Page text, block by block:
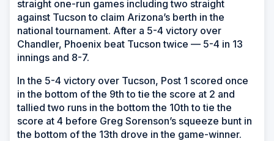
straight one-run games including two straight
against Tucson to claim Arizona’s berth in the
national tournament. After a 5-4 victory over
Chandler, Phoenix beat Tucson twice — 5-4 in 13
innings and 8-7.
In the 5-4 victory over Tucson, Post 1 scored once
in the bottom of the 9th to tie the score at 2 and
tallied two runs in the bottom the 10th to tie the
score at 4 before Greg Sorenson’s squeeze bunt in
the bottom of the 13th drove in the game-winner.